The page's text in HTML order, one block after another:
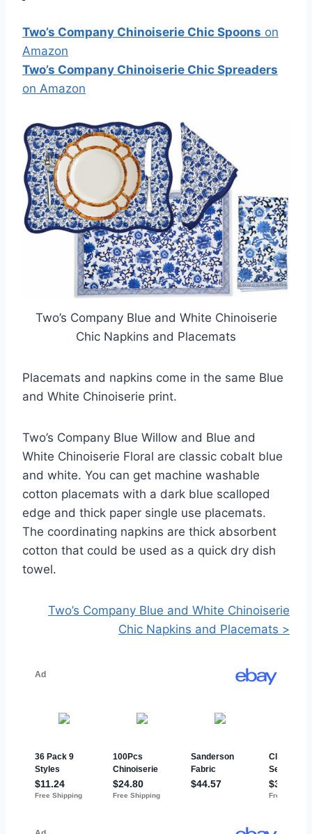
Two’s Company Chinoiserie Chic Spoons on
Amazon
Two’s Company Chinoiserie Chic Spreaders
on Amazon
Two’s Company Blue and White Chinoiserie
Chic Napkins and Placemats
Placemats and napkins come in the same Blue
and White Chinoiserie print.
Two’s Company Blue Willow and Blue and
White Chinoiserie Floral are classic cobalt blue
and white. You can get machine washable
cotton placemats with a dark blue scalloped
edge and thick paper single use placemats.
The coordinating napkins are thick absorbent
cotton that could be used as a quick dry dish
towel.
Two’s Company Blue and White Chinoiserie
Chic Napkins and Placemats >